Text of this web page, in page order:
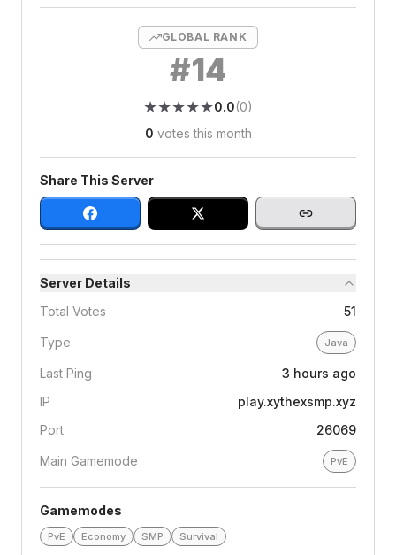
GLOBAL RANK
#14
★★
★★
★★
★★
★★
0.0(0)
0 votes this month
Share This Server
Server Details
Total Votes
51
Type Java
Last Ping
3 hours ago
IP
play.xythexsmp.xyz
Port
26069
Main Gamemode PvE
Gamemodes
PvE Economy SMP Survival